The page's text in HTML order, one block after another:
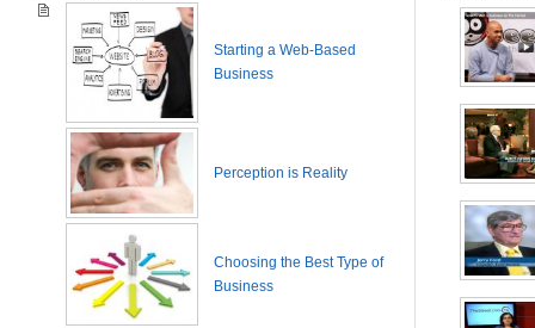
Starting a Web-Based
Business
Perception is Reality
Choosing the Best Type of
Business